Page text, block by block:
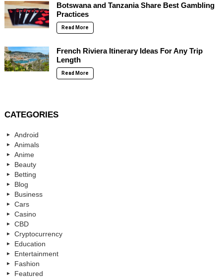
Botswana and Tanzania Share Best Gambling
Practices
Read More
French Riviera Itinerary Ideas For Any Trip
Length
Read More
CATEGORIES
Android
Animals
Anime
Beauty
Betting
Blog
Business
Cars
Casino
CBD
Cryptocurrency
Education
Entertainment
Fashion
Featured